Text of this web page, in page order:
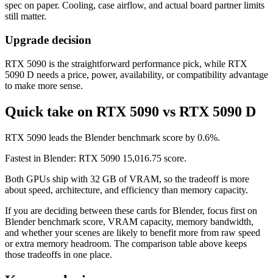
spec on paper. Cooling, case airflow, and actual board partner limits
still matter.
Upgrade decision
RTX 5090 is the straightforward performance pick, while RTX
5090 D needs a price, power, availability, or compatibility advantage
to make more sense.
Quick take on RTX 5090 vs RTX 5090 D
RTX 5090 leads the Blender benchmark score by 0.6%.
Fastest in Blender: RTX 5090 15,016.75 score.
Both GPUs ship with 32 GB of VRAM, so the tradeoff is more
about speed, architecture, and efficiency than memory capacity.
If you are deciding between these cards for Blender, focus first on
Blender benchmark score, VRAM capacity, memory bandwidth,
and whether your scenes are likely to benefit more from raw speed
or extra memory headroom. The comparison table above keeps
those tradeoffs in one place.